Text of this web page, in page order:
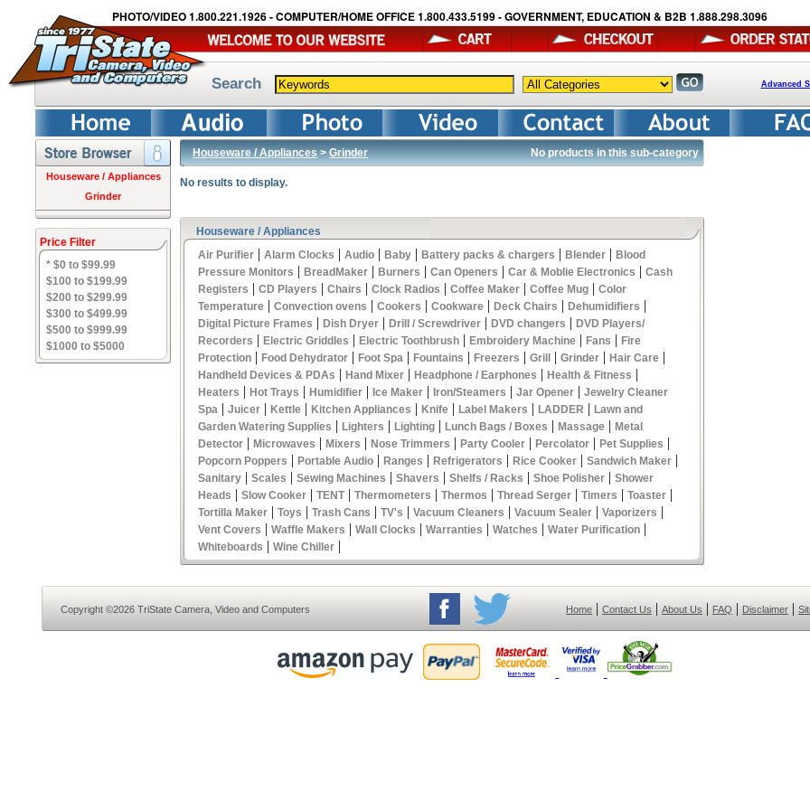
PHOTO/VIDEO 1.800.221.1926 - COMPUTER/HOME OFFICE 1.800.433.5199 - GOVERNMENT, EDUCATION & B2B 1.888.298.3096
Search Advanced
Houseware / Appliances
Grinder
Price Filter
* $0 to $99.99
$100 to $199.99
$200 to $299.99
$300 to $499.99
$500 to $999.99
$1000 to $5000
Houseware / Appliances>Grinder No products in this sub-category
No results to display.
Houseware / Appliances
Air Purifier | Alarm Clocks | Audio | Baby | Battery packs & chargers | Blender | Blood
Pressure Monitors | BreadMaker | Burners | Can Openers | Car & Moblie Electronics | Cash
Registers | CD Players | Chairs | Clock Radios | Coffee Maker | Coffee Mug | Color
Temperature | Convection ovens | Cookers | Cookware | Deck Chairs | Dehumidifiers |
Digital Picture Frames | Dish Dryer | Drill / Screwdriver | DVD changers | DVD Players/
Recorders | Electric Griddles | Electric Toothbrush | Embroidery Machine | Fans | Fire
Protection | Food Dehydrator | Foot Spa | Fountains | Freezers | Grill | Grinder | Hair Care |
Handheld Devices & PDAs | Hand Mixer | Headphone / Earphones | Health & Fitness |
Heaters | Hot Trays | Humidifier | Ice Maker | Iron/Steamers | Jar Opener | Jewelry Cleaner
Spa | Juicer | Kettle | Kitchen Appliances | Knife | Label Makers | LADDER | Lawn and
Garden Watering Supplies | Lighters | Lighting | Lunch Bags / Boxes | Massage | Metal
Detector | Microwaves | Mixers | Nose Trimmers | Party Cooler | Percolator | Pet Supplies |
Popcorn Poppers | Portable Audio | Ranges | Refrigerators | Rice Cooker | Sandwich Maker |
Sanitary | Scales | Sewing Machines | Shavers | Shelfs / Racks | Shoe Polisher | Shower
Heads | Slow Cooker | TENT| Thermometers | Thermos | Thread Serger | Timers | Toaster |
Tortilla Maker | Toys | Trash Cans | TV's | Vacuum Cleaners | Vacuum Sealer | Vaporizers |
Vent Covers | Waffle Makers | Wall Clocks | Warranties | Watches | Water Purification |
Whiteboards | Wine Chiller |
Copyright ©2026 TriState Camera, Video and Computers Home | Contact Us | About Us | FAQ | Disclaimer |